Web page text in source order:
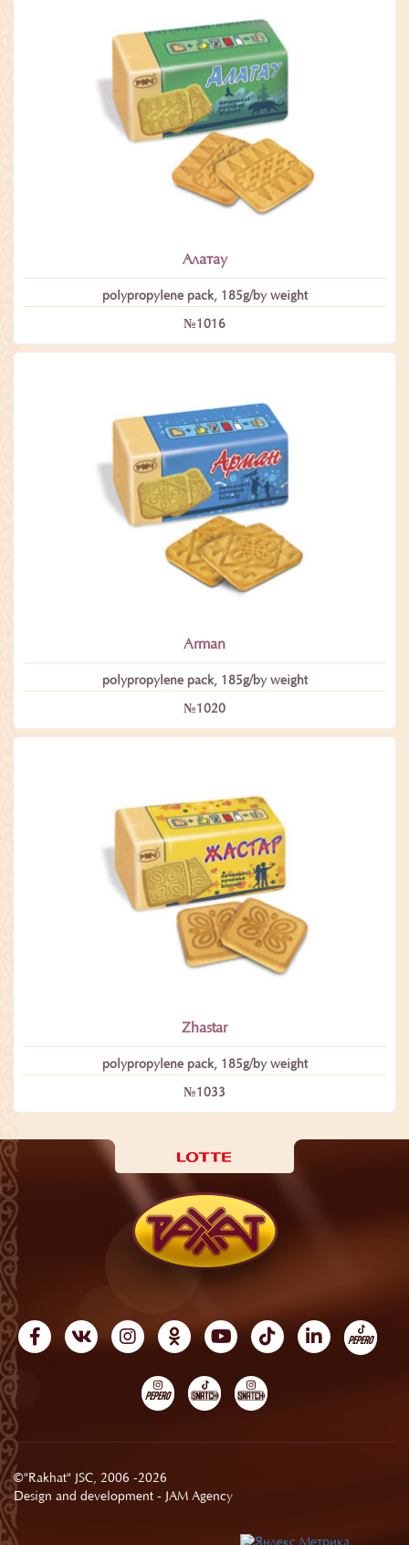
Алатау
polypropylene pack, 185g/by weight
№1016
Arman
polypropylene pack, 185g/by weight
№1020
Zhastar
polypropylene pack, 185g/by weight
№1033
©"Rakhat" JSC, 2006 -2026
Design and development - JAM Agency